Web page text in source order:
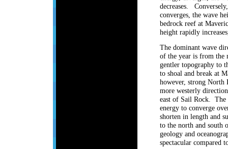
decreases.
converges, the wave
bedrock reef at
height rapidly
The dominant wave
of the year is from the
gentler topography to
to shoal and break at
however, strong North
more westerly
east of Sail Rock. The
energy to converge
shorten in length and
to the north and south
geology and
spectacular compared